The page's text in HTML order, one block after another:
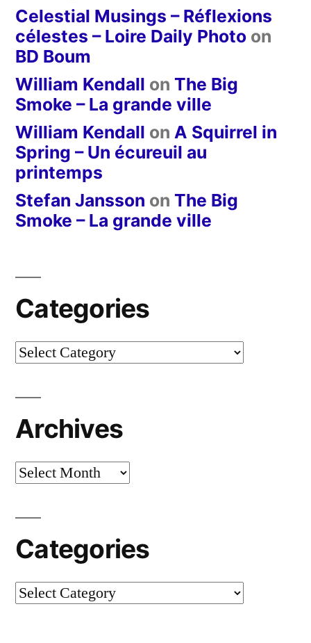
Celestial Musings – Réflexions
célestes – Loire Daily Photo on
BD Boum
William Kendall on The Big
Smoke – La grande ville
William Kendall on A Squirrel in
Spring – Un écureuil au
printemps
Stefan Jansson on The Big
Smoke – La grande ville
Categories
Categories
Archives
Archives
Categories
Categories